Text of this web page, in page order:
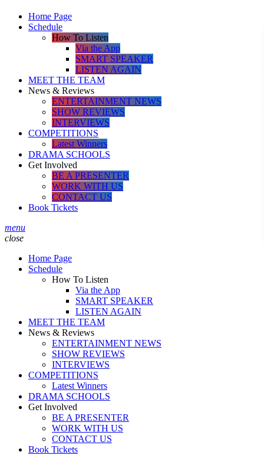
Home Page
Schedule
How To Listen
Via the App
SMART SPEAKER
LISTEN AGAIN
MEET THE TEAM
News & Reviews
ENTERTAINMENT NEWS
SHOW REVIEWS
INTERVIEWS
COMPETITIONS
Latest Winners
DRAMA SCHOOLS
Get Involved
BE A PRESENTER
WORK WITH US
CONTACT US
Book Tickets
menu
close
Home Page
Schedule
How To Listen
Via the App
SMART SPEAKER
LISTEN AGAIN
MEET THE TEAM
News & Reviews
ENTERTAINMENT NEWS
SHOW REVIEWS
INTERVIEWS
COMPETITIONS
Latest Winners
DRAMA SCHOOLS
Get Involved
BE A PRESENTER
WORK WITH US
CONTACT US
Book Tickets